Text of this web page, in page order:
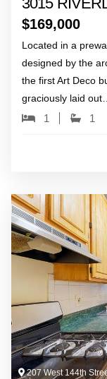
$169,000
Located in a
designed by the
the first Art Deco
graciously laid out…
1 1
207 West 144th